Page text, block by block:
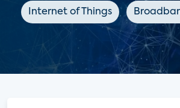
Internet of Things